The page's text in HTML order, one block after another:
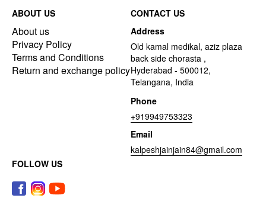
ABOUT US
About us
Privacy Policy
Terms and Conditions
Return and exchange policy
CONTACT US
Address
Old kamal medikal, aziz plaza
back side chorasta ,
Hyderabad - 500012,
Telangana, India
Phone
+919949753323
Email
kalpeshjainjain84@gmail.com
FOLLOW US